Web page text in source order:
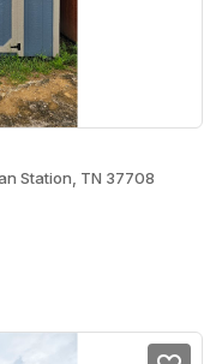
Station, TN 37708